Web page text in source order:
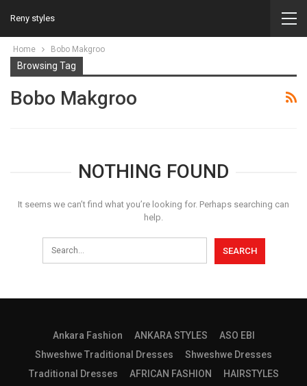
Reny styles
Home Bobo Makgroo
Browsing Tag
Bobo Makgroo
NOTHING FOUND
It seems we can’t find what you’re looking for. Perhaps searching can
help.
Ankara Fashion ANKARA STYLES
ASO EBI
Shweshwe Traditional Dresses
Shweshwe Dresses
Traditional Dresses
AFRICAN FASHION
HAIRSTYLES